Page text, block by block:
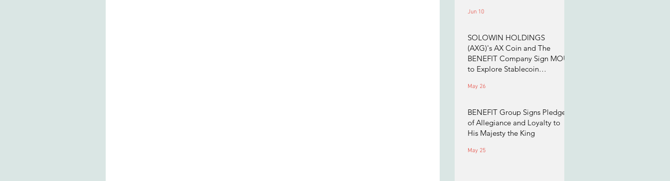
Sector
Jun 10
SOLOWIN HOLDINGS
(AXG)'s AX Coin and The
BENEFIT Company Sign MOU
to Explore Stablecoin
May 26
BENEFIT Group Signs Pledge
of Allegiance and Loyalty to
His Majesty the King
May 25